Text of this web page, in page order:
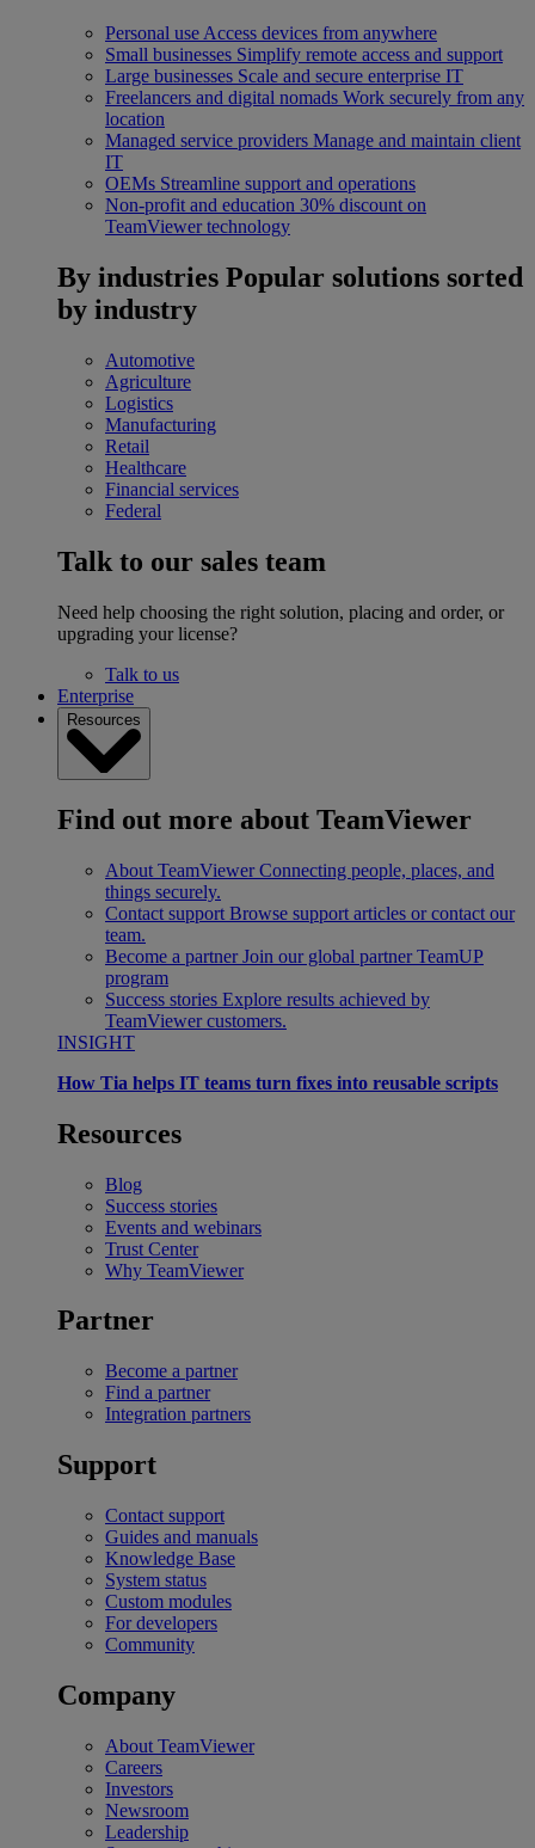
Personal use Access devices from anywhere
Small businesses Simplify remote access and support
Large businesses Scale and secure enterprise IT
Freelancers and digital nomads Work securely from any
location
Managed service providers Manage and maintain client
IT
OEMs Streamline support and operations
Non-profit and education 30% discount on
TeamViewer technology
By industries Popular solutions sorted
by industry
Automotive
Agriculture
Logistics
Manufacturing
Retail
Healthcare
Financial services
Federal
Talk to our sales team
Need help choosing the right solution, placing and order, or
upgrading your license?
Talk to us
Enterprise
Resources
Find out more about TeamViewer
About TeamViewer Connecting people, places, and
things securely.
Contact support Browse support articles or contact our
team.
Become a partner Join our global partner TeamUP
program
Success stories Explore results achieved by
TeamViewer customers.
INSIGHT
How Tia helps IT teams turn fixes into reusable scripts
Resources
Blog
Success stories
Events and webinars
Trust Center
Why TeamViewer
Partner
Become a partner
Find a partner
Integration partners
Support
Contact support
Guides and manuals
Knowledge Base
System status
Custom modules
For developers
Community
Company
About TeamViewer
Careers
Investors
Newsroom
Leadership